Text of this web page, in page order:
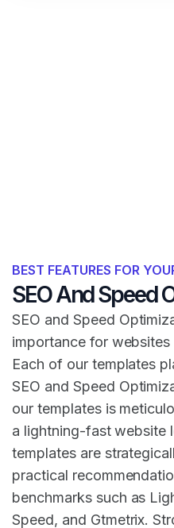
BEST FEATURES FOR
SEO And Speed
SEO and Speed
importance for
Each of our templates
SEO and Speed
our templates is
a lightning-fast website
templates are
practical
benchmarks such as
Speed, and Gtmetrix.